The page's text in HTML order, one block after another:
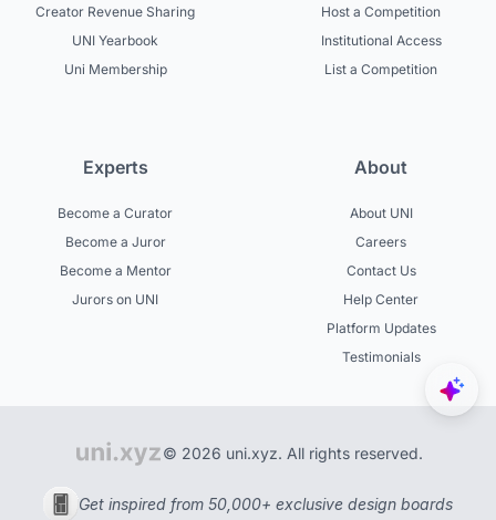
Creator Revenue Sharing
UNI Yearbook
Uni Membership
Host a Competition
Institutional Access
List a Competition
Experts
Become a Curator
Become a Juror
Become a Mentor
Jurors on UNI
About
About UNI
Careers
Contact Us
Help Center
Platform Updates
Testimonials
© 2026 uni.xyz. All rights reserved.
Get inspired from 50,000+ exclusive design boards